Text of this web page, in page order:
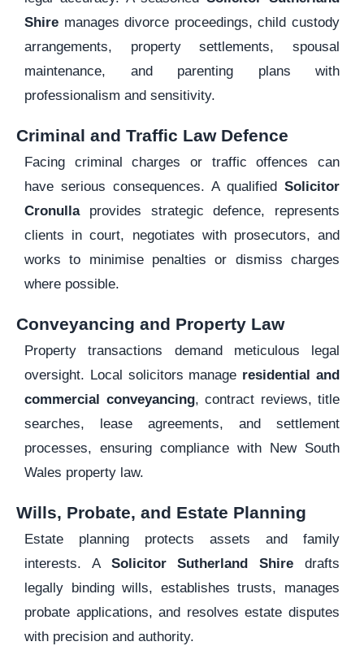
Shire manages divorce proceedings, child custody
arrangements, property settlements, spousal
maintenance, and parenting plans with
professionalism and sensitivity.
Criminal and Traffic Law Defence
Facing criminal charges or traffic offences can
have serious consequences. A qualified Solicitor
Cronullaprovides strategic defence, represents
clients in court, negotiates with prosecutors, and
works to minimise penalties or dismiss charges
where possible.
Conveyancing and Property Law
Property transactions demand meticulous legal
oversight. Local solicitors manage residential and
commercial conveyancing, contract reviews, title
searches, lease agreements, and settlement
processes, ensuring compliance with New South
Wales property law.
Wills, Probate, and Estate Planning
Estate planning protects assets and family
interests. A Solicitor Sutherland Shire drafts
legally binding wills, establishes trusts, manages
probate applications, and resolves estate disputes
with precision and authority.